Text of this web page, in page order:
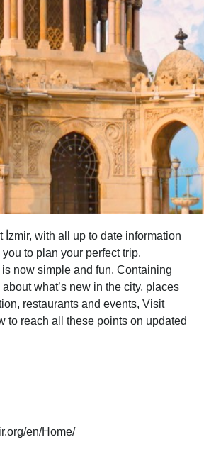
İzmir, with all up to date information
to plan your perfect trip.
now simple and fun. Containing
what’s new in the city, places
restaurants and events, Visit
to reach all these points on updated
en/Home/